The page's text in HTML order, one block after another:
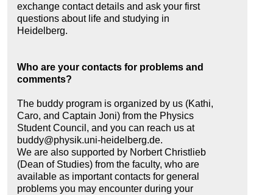
exchange contact details and ask your first
questions about life and studying in
Heidelberg.
Who are your contacts for problems and
comments?
The buddy program is organized by us (Kathi,
Caro, and Captain Joni) from the Physics
Student Council, and you can reach us at
buddy@physik.uni-heidelberg.de.
We are also supported by Norbert Christlieb
(Dean of Studies) from the faculty, who are
available as important contacts for general
problems you may encounter during your